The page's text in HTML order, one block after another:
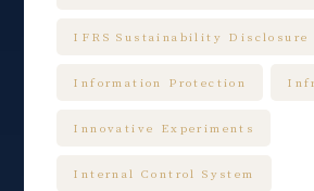
IFRS Sustainability Disclosure
Information Protection
Innovative Experiments
Internal Control System